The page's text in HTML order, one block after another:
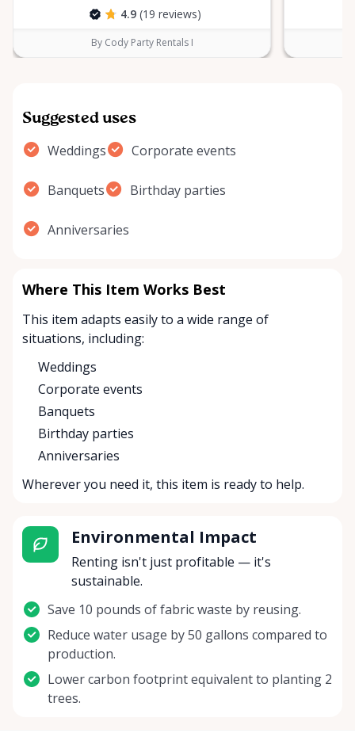
4.9 (19 reviews)
By Cody Party Rentals I
Suggested uses
Weddings Corporate events
Banquets Birthday parties
Anniversaries
Where This Item Works Best
This item adapts easily to a wide range of
situations, including:
Weddings
Corporate events
Banquets
Birthday parties
Anniversaries
Wherever you need it, this item is ready to help.
Environmental Impact
Renting isn't just profitable — it's
sustainable.
Save 10 pounds of fabric waste by reusing.
Reduce water usage by 50 gallons compared to
production.
Lower carbon footprint equivalent to planting 2
trees.